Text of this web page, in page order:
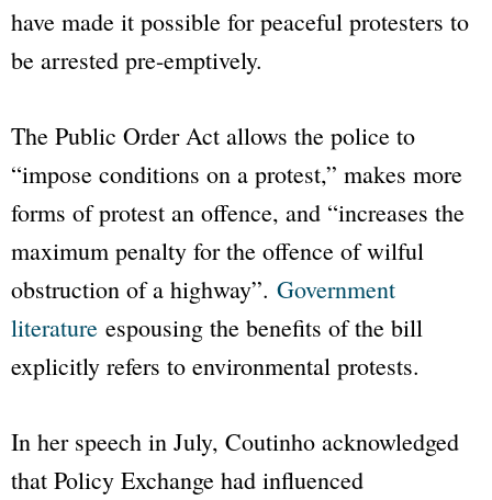
have made it possible for peaceful protesters to
be arrested pre-emptively.
The Public Order Act allows the police to
“impose conditions on a protest,” makes more
forms of protest an offence, and “increases the
maximum penalty for the offence of wilful
obstruction of a highway”. Government
literature espousing the benefits of the bill
explicitly refers to environmental protests.
In her speech in July, Coutinho acknowledged
that Policy Exchange had influenced